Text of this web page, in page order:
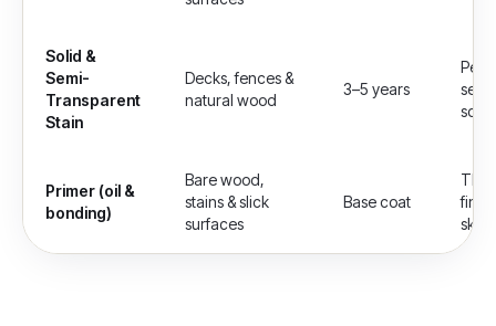
Solid &
Semi-
Transparent
Stain
Decks, fences &
natural wood
3–5 years
Primer (oil &
bonding)
Bare wood,
stains & slick
surfaces
Base coat
The